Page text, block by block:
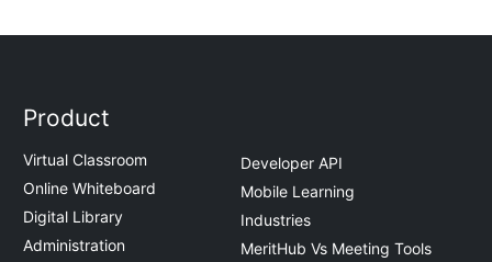
Product
Virtual Classroom
Online Whiteboard
Digital Library
Administration
Developer API
Mobile Learning
Industries
MeritHub Vs Meeting Tools